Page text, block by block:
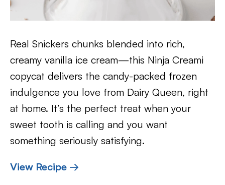
Real Snickers chunks blended into rich,
creamy vanilla ice cream—this Ninja Creami
copycat delivers the candy-packed frozen
indulgence you love from Dairy Queen, right
at home. It’s the perfect treat when your
sweet tooth is calling and you want
something seriously satisfying.
View Recipe →